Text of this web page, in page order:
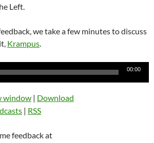
Left.
we take a few minutes to discuss
Krampus.
00:00
window | Download
| RSS
feedback at